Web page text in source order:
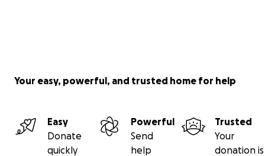
Your easy, powerful, and trusted home for help
Easy
Donate
quickly
Powerful
Send
help
Trusted
Your
donation is